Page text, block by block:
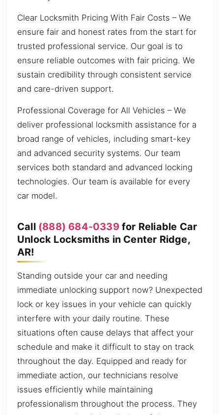
Clear Locksmith Pricing With Fair Costs – We
ensure fair and honest rates from the start for
trusted professional service. Our goal is to
ensure reliable outcomes with fair pricing. We
sustain credibility through consistent service
and care-driven support.
Professional Coverage for All Vehicles – We
deliver professional locksmith assistance for a
broad range of vehicles, including smart-key
and advanced security systems. Our team
services both standard and advanced locking
technologies. Our team is available for every
car model.
Call (888) 684-0339for Reliable Car
Unlock Locksmiths in Center Ridge,
AR!
Standing outside your car and needing
immediate unlocking support now? Unexpected
lock or key issues in your vehicle can quickly
interfere with your daily routine. These
situations often cause delays that affect your
schedule and make it difficult to stay on track
throughout the day. Equipped and ready for
immediate action, our technicians resolve
issues efficiently while maintaining
professionalism throughout the process. They